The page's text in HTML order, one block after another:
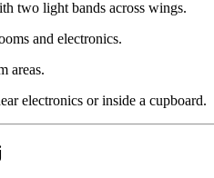
two light bands across wings.
and electronics.
areas.
electronics or inside a cupboard.